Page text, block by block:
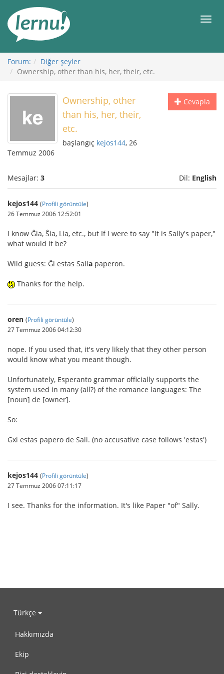
Görüntüleme
Forum:
Diğer şeyler
Ownership, other than his, her, their, etc.
Cevapla
Ownership, other
than his, her, their,
etc.
başlangıç kejos144, 26
Temmuz 2006
Mesajlar: 3 Dil: English
kejos144 (Profili görüntüle)
26 Temmuz 2006 12:52:01
I know Ĝia, Ŝia, Lia, etc., but If I were to say "It is Sally's paper,"
what would it be?
Wild guess: Ĝi estas Salia paperon.
Thanks for the help.
oren (Profili görüntüle)
27 Temmuz 2006 04:12:30
nope. If you used that, it's very likely that they other person
would know what you meant though.
Unfortunately, Esperanto grammar officially supports the
system used in many (all?) of the romance languages: The
[noun] de [owner].
So:
Gxi estas papero de Sali. (no accusative case follows 'estas')
kejos144 (Profili görüntüle)
27 Temmuz 2006 07:11:17
I see. Thanks for the information. It's like Paper "of" Sally.
Türkçe
Hakkımızda
Ekip